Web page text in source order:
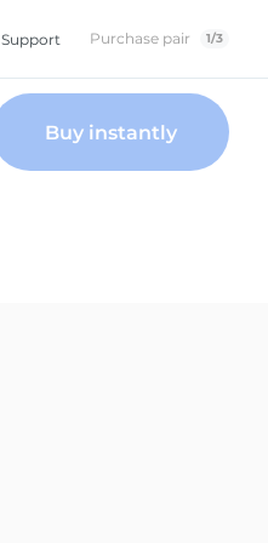
Support Purchase pair 1/3
Buy instantly